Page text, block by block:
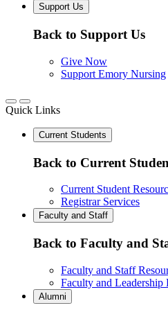
Support Us
Back to Support Us
Give Now
Support Emory Nursing
Quick Links
Current Students
Back to Current
Current Student
Registrar Services
Faculty and Staff
Back to Faculty and
Faculty and Staff
Faculty and Leadership
Alumni